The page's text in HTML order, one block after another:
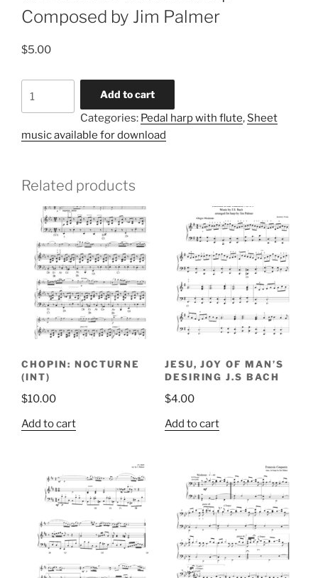
Composed by Jim Palmer
$5.00
and
by
Palmer
quantity
Add to cart
Categories: Pedal harp with flute, Sheet
music available for download
Related products
CHOPIN: NOCTURNE
(INT)
$10.00
Add to cart
JESU, JOY OF MAN’S
DESIRING J.S BACH
$4.00
Add to cart